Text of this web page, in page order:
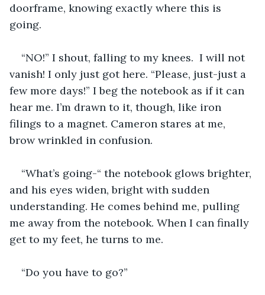
doorframe, knowing exactly where this is
going.
“NO!” I shout, falling to my knees.  I will not
vanish! I only just got here. “Please, just-just a
few more days!” I beg the notebook as if it can
hear me. I’m drawn to it, though, like iron
filings to a magnet. Cameron stares at me,
brow wrinkled in confusion.
“What’s going-“ the notebook glows brighter,
and his eyes widen, bright with sudden
understanding. He comes behind me, pulling
me away from the notebook. When I can finally
get to my feet, he turns to me.
“Do you have to go?”